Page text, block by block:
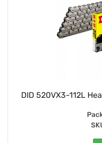
DID 520VX3-112L